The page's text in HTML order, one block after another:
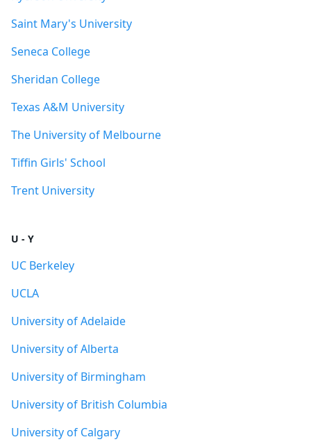
Saint Mary's University
Seneca College
Sheridan College
Texas A&M University
The University of Melbourne
Tiffin Girls' School
Trent University
U - Y
UC Berkeley
UCLA
University of Adelaide
University of Alberta
University of Birmingham
University of British Columbia
University of Calgary